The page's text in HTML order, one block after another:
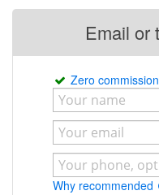
Email or
Zero commission
Why recommended